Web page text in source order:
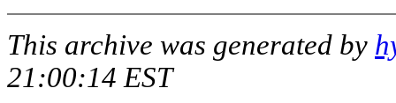
This archive was generated by
21:00:14 EST